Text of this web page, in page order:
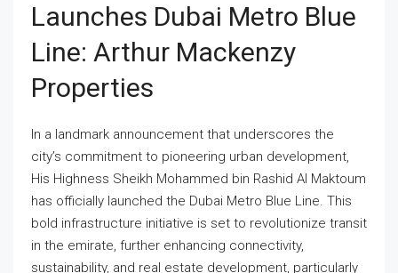
Launches Dubai Metro Blue
Line: Arthur Mackenzy
Properties
In a landmark announcement that underscores the
city’s commitment to pioneering urban development,
His Highness Sheikh Mohammed bin Rashid Al Maktoum
has officially launched the Dubai Metro Blue Line. This
bold infrastructure initiative is set to revolutionize transit
in the emirate, further enhancing connectivity,
sustainability, and real estate development, particularly